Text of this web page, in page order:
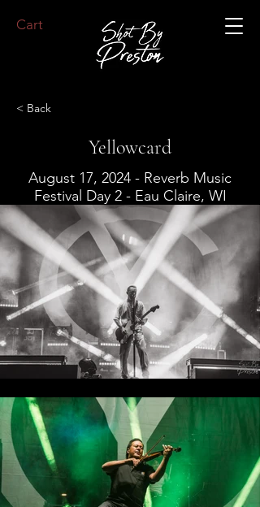
Cart
< Back
Yellowcard
August 17, 2024 - Reverb Music
Festival Day 2 - Eau Claire, WI